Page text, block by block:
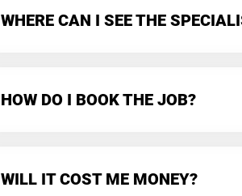
WHERE CAN I SEE THE
HOW DO I BOOK THE JOB?
WILL IT COST ME MONEY?